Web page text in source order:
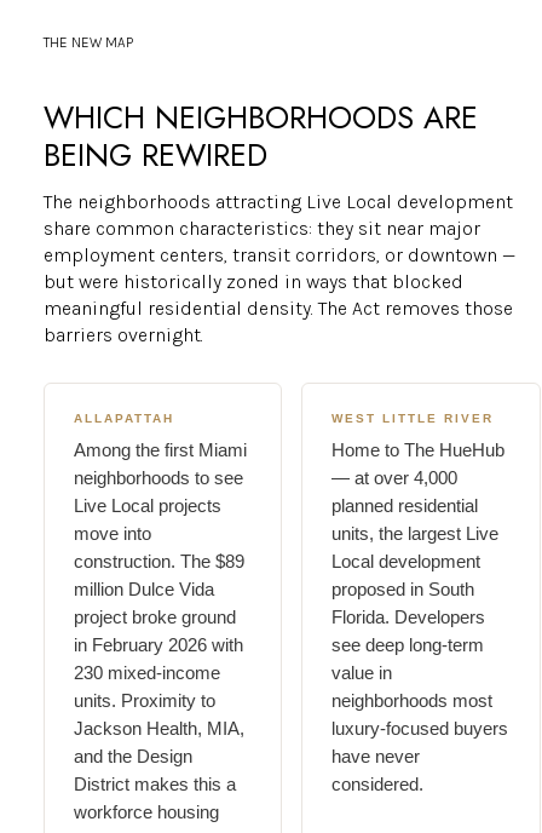
THE NEW MAP
WHICH NEIGHBORHOODS ARE
BEING REWIRED
The neighborhoods attracting Live Local development
share common characteristics: they sit near major
employment centers, transit corridors, or downtown —
but were historically zoned in ways that blocked
meaningful residential density. The Act removes those
barriers overnight.
ALLAPATTAH
Among the first Miami
neighborhoods to see
Live Local projects
move into
construction. The $89
million Dulce Vida
project broke ground
in February 2026 with
230 mixed-income
units. Proximity to
Jackson Health, MIA,
and the Design
District makes this a
workforce housing
WEST LITTLE RIVER
Home to The HueHub
— at over 4,000
planned residential
units, the largest Live
Local development
proposed in South
Florida. Developers
see deep long-term
value in
neighborhoods most
luxury-focused buyers
have never
considered.